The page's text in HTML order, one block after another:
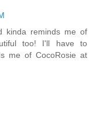
kinda reminds me of
too! I'll have to
me of CocoRosie at